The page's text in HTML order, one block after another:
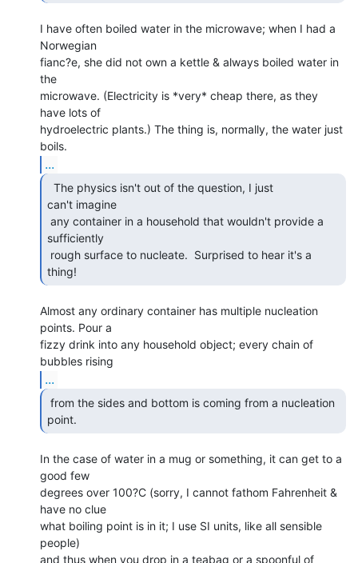
I have often boiled water in the microwave; when I had a
Norwegian
fianc?e, she did not own a kettle & always boiled water in
the
microwave. (Electricity is *very* cheap there, as they
have lots of
hydroelectric plants.) The thing is, normally, the water just
...
can't imagine
sufficiently
thing!
Almost any ordinary container has multiple nucleation
points. Pour a
fizzy drink into any household object; every chain of
...
point.
In the case of water in a mug or something, it can get to a
good few
degrees over 100?C (sorry, I cannot fathom Fahrenheit &
have no clue
what boiling point is in it; I use SI units, like all sensible
people)
and thus when you drop in a teabag or a spoonful of